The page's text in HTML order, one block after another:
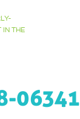
IN THE
06341